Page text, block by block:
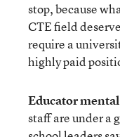
stop, because
CTE field
require a
highly paid
Educator
staff are under a